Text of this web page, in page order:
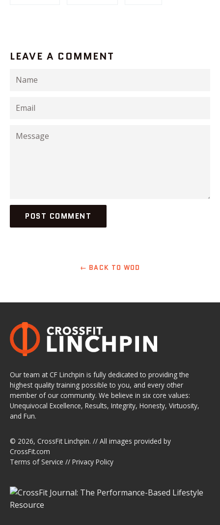
LEAVE A COMMENT
Name
Email
Message
← BACK TO WOD
Our team at CF Linchpin is fully dedicated to providing the
highest quality training possible to you, and every other
member of our community. We believe in six core values:
Unequivocal Excellence, Results, Integrity, Honesty, Virtuosity,
and Fun.
© 2026, CrossFit Linchpin. // All images provided by
CrossFit.com
Terms of Service // Privacy Policy